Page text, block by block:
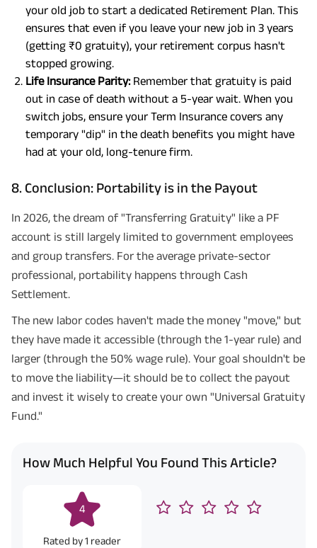
your old job to start a dedicated Retirement Plan. This
ensures that even if you leave your new job in 3 years
(getting ₹0 gratuity), your retirement corpus hasn't
stopped growing.
Life Insurance Parity:Remember that gratuity is paid
out in case of death without a 5-year wait. When you
switch jobs, ensure your Term Insurance covers any
temporary "dip" in the death benefits you might have
had at your old, long-tenure firm.
8. Conclusion: Portability is in the Payout
In 2026, the dream of "Transferring Gratuity" like a PF
account is still largely limited to government employees
and group transfers. For the average private-sector
professional, portability happens through Cash
Settlement.
The new labor codes haven't made the money "move," but
they have made it accessible (through the 1-year rule) and
larger (through the 50% wage rule). Your goal shouldn't be
to move the liability—it should be to collect the payout
and invest it wisely to create your own "Universal Gratuity
Fund."
How Much Helpful You Found This Article?
4
Rated by1 reader